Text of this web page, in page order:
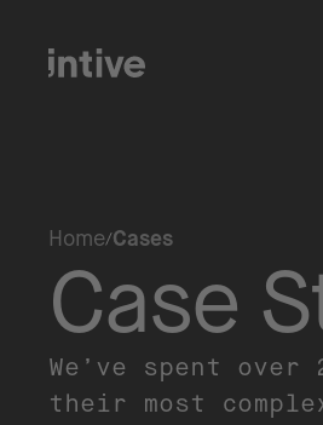
Home Cases
Case
We’ve spent
their most